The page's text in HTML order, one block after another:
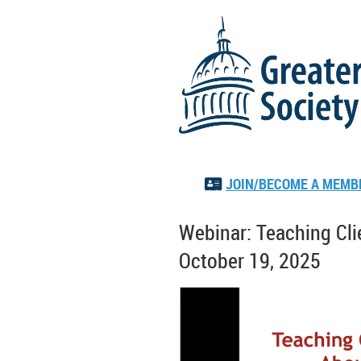
 JOIN/BECOME A
Webinar: Teaching
October 19, 2025